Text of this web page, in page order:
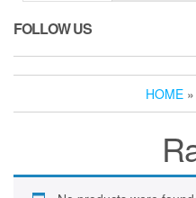
FOLLOW US
HOME